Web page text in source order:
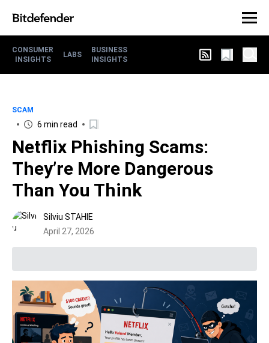
CONSUMER
INSIGHTS
LABS
BUSINESS
INSIGHTS
SCAM
6 min read
Netflix Phishing Scams:
They’re More Dangerous
Than You Think
Silviu STAHIE
April 27, 2026